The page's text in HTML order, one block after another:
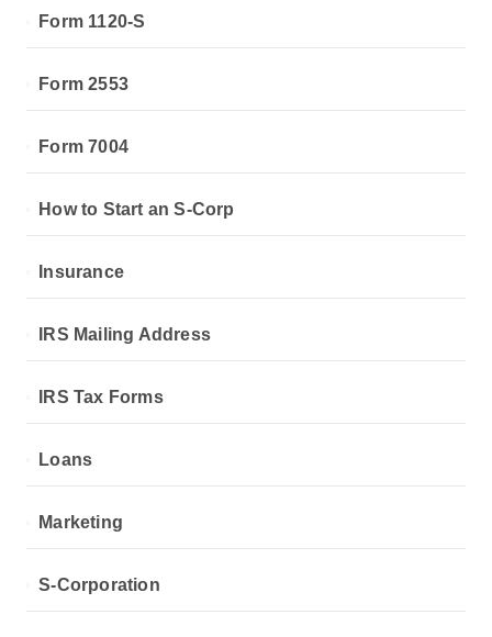
Form 1120-S
Form 2553
Form 7004
How to Start an S-Corp
Insurance
IRS Mailing Address
IRS Tax Forms
Loans
Marketing
S-Corporation